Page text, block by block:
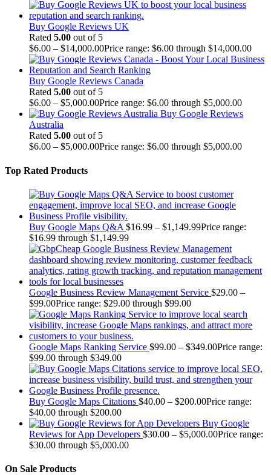
Buy Google Reviews UK
Rated 5.00 out of 5
$6.00 – $14,000.00Price range: $6.00 through $14,000.00
Buy Google Reviews Canada
Rated 5.00 out of 5
$6.00 – $5,000.00Price range: $6.00 through $5,000.00
Buy Google Reviews
Australia
Rated 5.00 out of 5
$6.00 – $5,000.00Price range: $6.00 through $5,000.00
Top Rated Products
Buy Google Maps Q&A $16.99 – $1,149.99Price range:
$16.99 through $1,149.99
Google Business Review Management Service $29.00 –
$99.00Price range: $29.00 through $99.00
Google Maps Ranking Service $99.00 – $349.00Price range:
$99.00 through $349.00
Buy Google Maps Citations $40.00 – $200.00Price range:
$40.00 through $200.00
Buy Google
Reviews for App Developers $30.00 – $5,000.00Price range:
$30.00 through $5,000.00
On Sale Products